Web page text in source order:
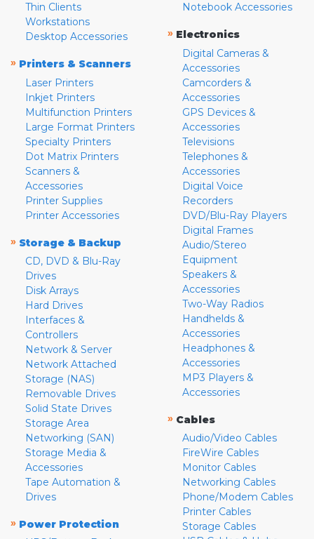
Thin Clients
Workstations
Desktop Accessories
» Printers & Scanners
Laser Printers
Inkjet Printers
Multifunction Printers
Large Format Printers
Specialty Printers
Dot Matrix Printers
Scanners &
Accessories
Printer Supplies
Printer Accessories
» Storage & Backup
CD, DVD & Blu-Ray
Drives
Disk Arrays
Hard Drives
Interfaces &
Controllers
Network & Server
Network Attached
Storage (NAS)
Removable Drives
Solid State Drives
Storage Area
Networking (SAN)
Storage Media &
Accessories
Tape Automation &
Drives
» Power Protection
Notebook Accessories
» Electronics
Digital Cameras &
Accessories
Camcorders &
Accessories
GPS Devices &
Accessories
Televisions
Telephones &
Accessories
Digital Voice
Recorders
DVD/Blu-Ray Players
Digital Frames
Audio/Stereo
Equipment
Speakers &
Accessories
Two-Way Radios
Handhelds &
Accessories
Headphones &
Accessories
MP3 Players &
Accessories
» Cables
Audio/Video Cables
FireWire Cables
Monitor Cables
Networking Cables
Phone/Modem Cables
Printer Cables
Storage Cables